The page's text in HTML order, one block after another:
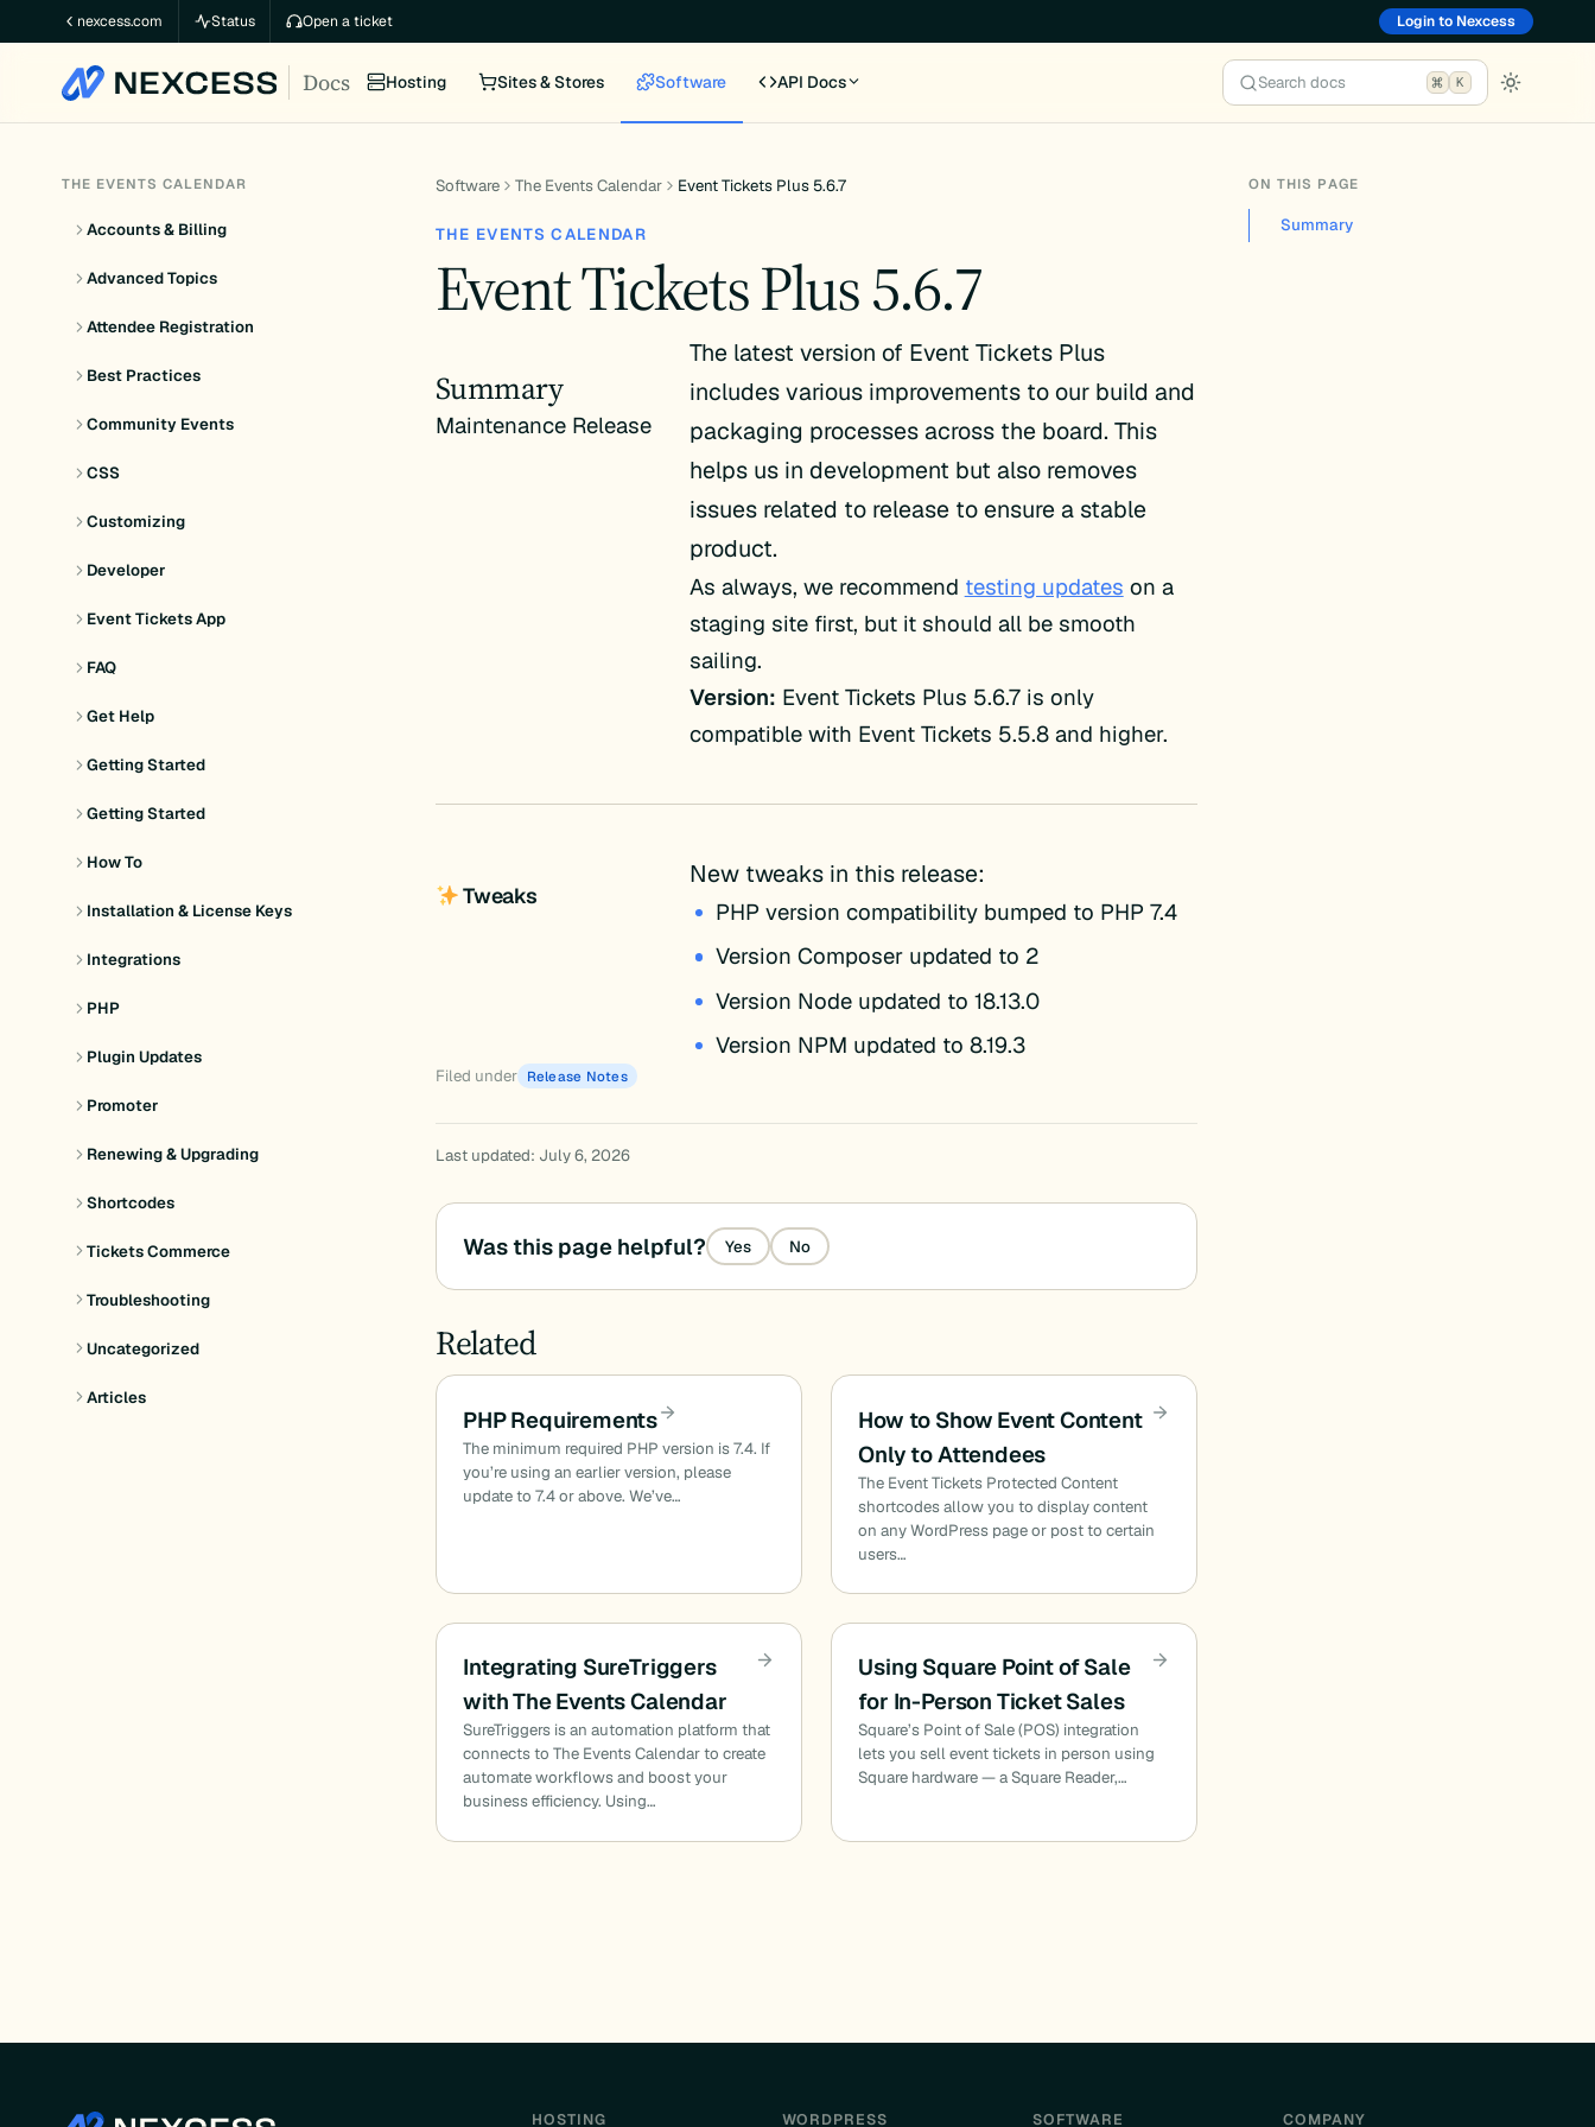
to
content
nexcess.com Status Open a ticket Login to Nexcess
Docs Hosting Sites & Stores Software API Docs Search docs K
THE EVENTS CALENDAR
Accounts & Billing
Advanced Topics
Attendee Registration
Best Practices
Community Events
CSS
Customizing
Developer
Event Tickets App
FAQ
Get Help
Getting Started
Getting Started
How To
Installation & License Keys
Integrations
PHP
Plugin Updates
Promoter
Renewing & Upgrading
Shortcodes
Tickets Commerce
Troubleshooting
Uncategorized
Articles
Software The Events Calendar Event Tickets Plus 5.6.7
THE EVENTS CALENDAR
Event Tickets Plus 5.6.7
Summary
Maintenance Release
The latest version of Event Tickets Plus
includes various improvements to our build and
packaging processes across the board. This
helps us in development but also removes
issues related to release to ensure a stable
product.
As always, we recommend testing updates on a
staging site first, but it should all be smooth
sailing.
Version: Event Tickets Plus 5.6.7 is only
compatible with Event Tickets 5.5.8 and higher.
Tweaks
New tweaks in this release:
PHP version compatibility bumped to PHP 7.4
Version Composer updated to 2
Version Node updated to 18.13.0
Version NPM updated to 8.19.3
Filed under Release Notes
Last updated: July 6, 2026
Was this page helpful? Yes No
Related
PHP Requirements
The minimum required PHP version is 7.4. If
you’re using an earlier version, please
update to 7.4 or above. We’ve…
How to Show Event Content
Only to Attendees
The Event Tickets Protected Content
shortcodes allow you to display content
on any WordPress page or post to certain
users…
Integrating SureTriggers
with The Events Calendar
SureTriggers is an automation platform that
connects to The Events Calendar to create
automate workflows and boost your
business efficiency. Using…
Using Square Point of Sale
for In-Person Ticket Sales
Square’s Point of Sale (POS) integration
lets you sell event tickets in person using
Square hardware — a Square Reader,…
ON THIS PAGE
Summary
HOSTING WORDPRESS SOFTWARE COMPANY